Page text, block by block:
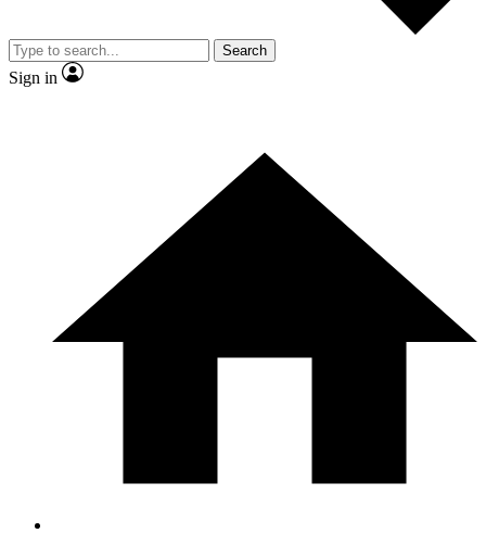
Search
Sign in